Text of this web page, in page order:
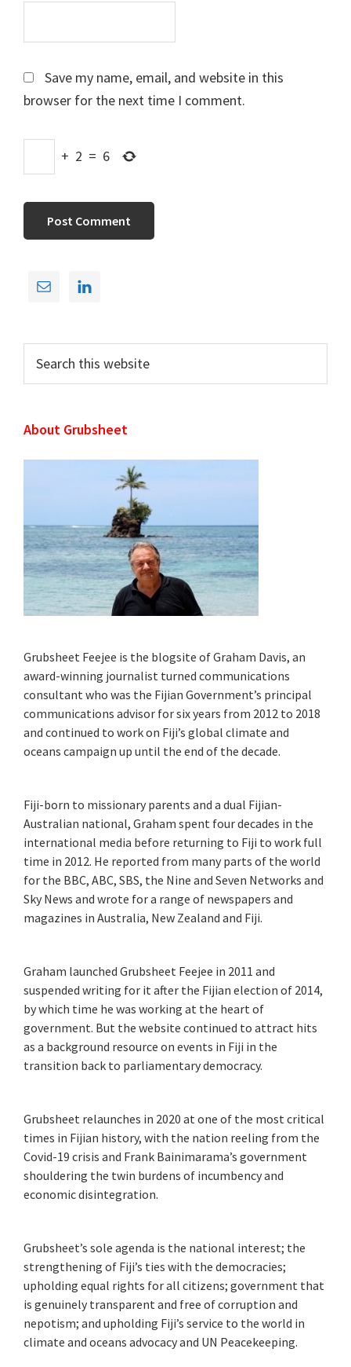
Save my name, email, and website in this
browser for the next time I comment.
+ 2 = 6
Primary
this
website
About Grubsheet
Grubsheet Feejee is the blogsite of Graham Davis, an
award-winning journalist turned communications
consultant who was the Fijian Government’s principal
communications advisor for six years from 2012 to 2018
and continued to work on Fiji’s global climate and
oceans campaign up until the end of the decade.
Fiji-born to missionary parents and a dual Fijian-
Australian national, Graham spent four decades in the
international media before returning to Fiji to work full
time in 2012. He reported from many parts of the world
for the BBC, ABC, SBS, the Nine and Seven Networks and
Sky News and wrote for a range of newspapers and
magazines in Australia, New Zealand and Fiji.
Graham launched Grubsheet Feejee in 2011 and
suspended writing for it after the Fijian election of 2014,
by which time he was working at the heart of
government. But the website continued to attract hits
as a background resource on events in Fiji in the
transition back to parliamentary democracy.
Grubsheet relaunches in 2020 at one of the most critical
times in Fijian history, with the nation reeling from the
Covid-19 crisis and Frank Bainimarama’s government
shouldering the twin burdens of incumbency and
economic disintegration.
Grubsheet’s sole agenda is the national interest; the
strengthening of Fiji’s ties with the democracies;
upholding equal rights for all citizens; government that
is genuinely transparent and free of corruption and
nepotism; and upholding Fiji’s service to the world in
climate and oceans advocacy and UN Peacekeeping.